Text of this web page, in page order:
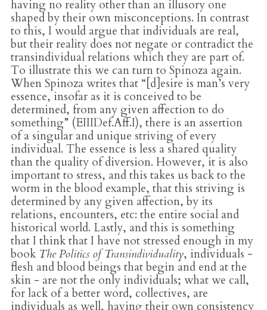
having no reality other than an illusory one
shaped by their own misconceptions. In contrast
to this, I would argue that individuals are real,
but their reality does not negate or contradict the
transindividual relations which they are part of.
To illustrate this we can turn to Spinoza again.
When Spinoza writes that “[d]esire is man’s very
essence, insofar as it is conceived to be
determined, from any given affection to do
something” (EIIIDef.Aff.I), there is an assertion
of a singular and unique striving of every
individual. The essence is less a shared quality
than the quality of diversion. However, it is also
important to stress, and this takes us back to the
worm in the blood example, that this striving is
determined by any given affection, by its
relations, encounters, etc: the entire social and
historical world. Lastly, and this is something
that I think that I have not stressed enough in my
book The Politics of Transindividuality, individuals -
flesh and blood beings that begin and end at the
skin - are not the only individuals; what we call,
for lack of a better word, collectives, are
individuals as well, having their own consistency